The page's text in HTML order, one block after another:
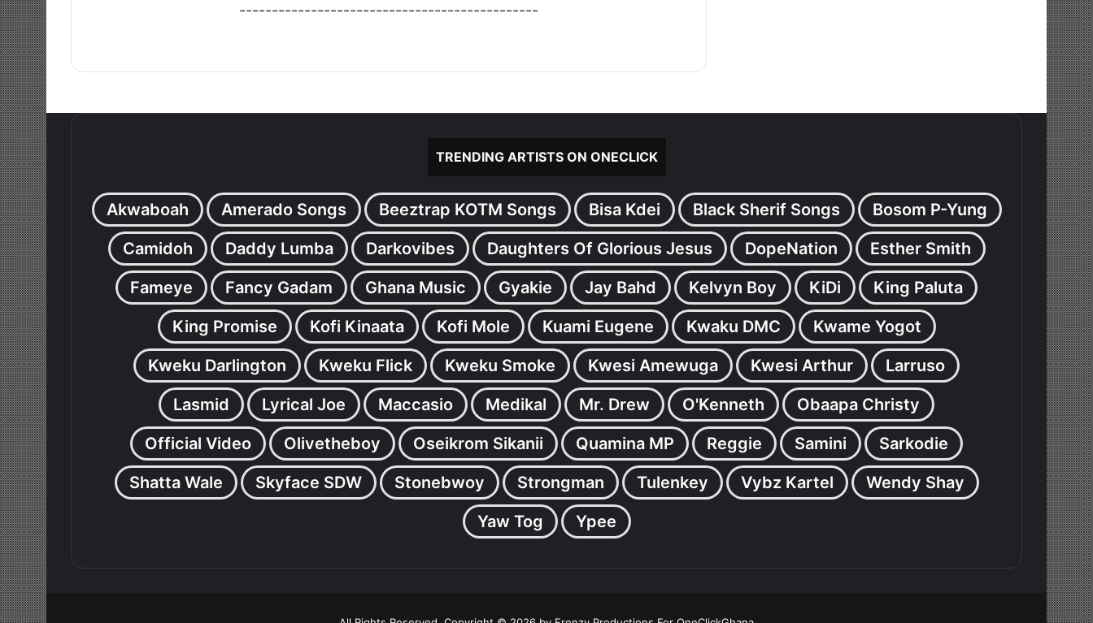
----------------------------------------------
TRENDING ARTISTS ON ONECLICK
Akwaboah Amerado Songs Beeztrap KOTM Songs Bisa Kdei Black Sherif Songs
Bosom P-Yung
Camidoh
Daddy Lumba Darkovibes Daughters Of Glorious Jesus DopeNation
Esther Smith
Fameye
Fancy Gadam Ghana Music Gyakie Jay Bahd Kelvyn Boy KiDi
King Paluta
King Promise
Kofi Kinaata Kofi Mole Kuami Eugene Kwaku DMC
Kwame Yogot
Kweku Darlington
Kweku Flick Kweku Smoke Kwesi Amewuga Kwesi Arthur
Larruso
Lasmid
Lyrical Joe Maccasio Medikal Mr. Drew O'Kenneth
Obaapa Christy
Official Video
Olivetheboy Oseikrom Sikanii Quamina MP Reggie Samini
Sarkodie
Shatta Wale
Skyface SDW Stonebwoy Strongman Tulenkey Vybz Kartel
Wendy Shay
Yaw Tog
Ypee